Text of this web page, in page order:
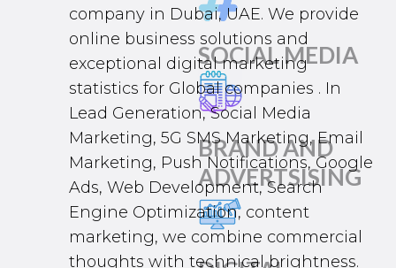
SOCIAL MEDIA
BRAND AND
ADVERTSISING
company in Dubai, UAE. We provide
online business solutions and
exceptional digital marketing
statistics for Global companies . In
Lead Generation,Social Media
Marketing, 5G SMS Marketing, Email
Marketing, Push Notifications,Google
Ads, Web Development,Search
Engine Optimization, content
marketing, we combine commercial
thoughts with technical brightness.